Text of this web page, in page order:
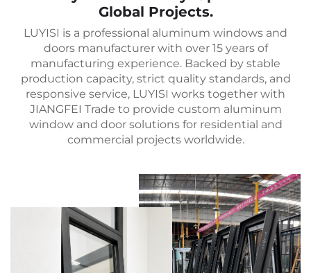
Global Projects.
LUYISI is a professional aluminum windows and
doors manufacturer with over 15 years of
manufacturing experience. Backed by stable
production capacity, strict quality standards, and
responsive service, LUYISI works together with
JIANGFEI Trade to provide custom aluminum
window and door solutions for residential and
commercial projects worldwide.